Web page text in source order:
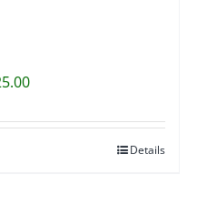
Details